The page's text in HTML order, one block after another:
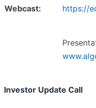
Webcast: https://
Investor Update Call